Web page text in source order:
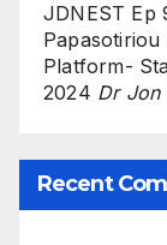
JDNEST Ep
Papasotiriou
Platform-
2024 Dr Jon
Recent